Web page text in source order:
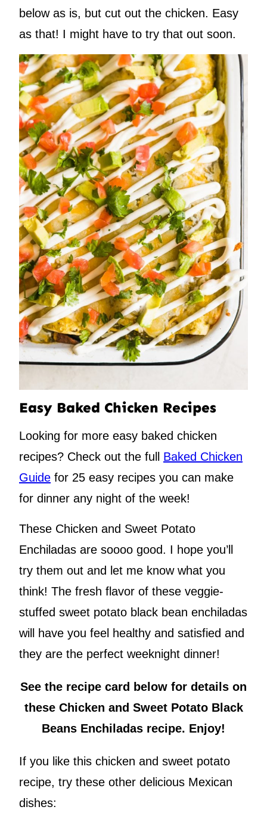
below as is, but cut out the chicken. Easy
as that! I might have to try that out soon.
Easy Baked Chicken Recipes
Looking for more easy baked chicken
recipes? Check out the full Baked Chicken
Guide for 25 easy recipes you can make
for dinner any night of the week!
These Chicken and Sweet Potato
Enchiladas are soooo good. I hope you’ll
try them out and let me know what you
think! The fresh flavor of these veggie-
stuffed sweet potato black bean enchiladas
will have you feel healthy and satisfied and
they are the perfect weeknight dinner!
See the recipe card below for details on
these Chicken and Sweet Potato Black
Beans Enchiladas recipe. Enjoy!
If you like this chicken and sweet potato
recipe, try these other delicious Mexican
dishes: